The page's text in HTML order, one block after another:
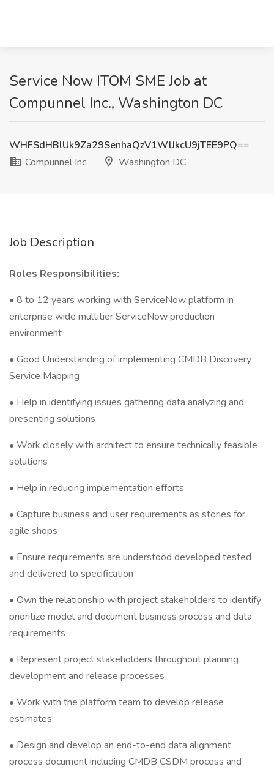
Service Now ITOM SME Job at
Compunnel Inc., Washington DC
WHFSdHBlUk9Za29SenhaQzV1WlJkcU9jTEE9PQ==
Compunnel Inc.
Washington DC
Job Description
Roles Responsibilities:
• 8 to 12 years working with ServiceNow platform in
enterprise wide multitier ServiceNow production
environment
• Good Understanding of implementing CMDB Discovery
Service Mapping
• Help in identifying issues gathering data analyzing and
presenting solutions
• Work closely with architect to ensure technically feasible
solutions
• Help in reducing implementation efforts
• Capture business and user requirements as stories for
agile shops
• Ensure requirements are understood developed tested
and delivered to specification
• Own the relationship with project stakeholders to identify
prioritize model and document business process and data
requirements
• Represent project stakeholders throughout planning
development and release processes
• Work with the platform team to develop release
estimates
• Design and develop an end-to-end data alignment
process document including CMDB CSDM process and